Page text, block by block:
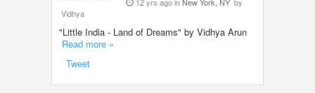
Vidhya
"Little India - Land of Dreams" by Vidhya Arun
Read more »
Tweet